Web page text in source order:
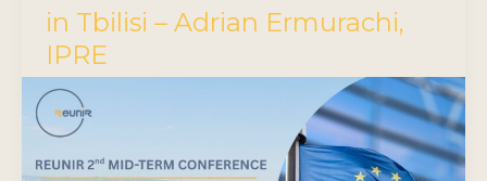
in Tbilisi – Adrian Ermurachi,
IPRE